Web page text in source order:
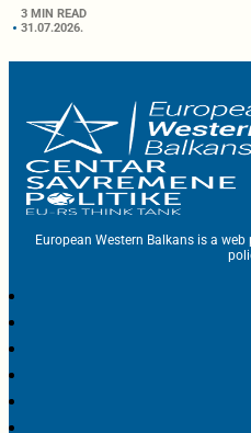
3 MIN READ
31.07.2026.
European Western Balkans is a